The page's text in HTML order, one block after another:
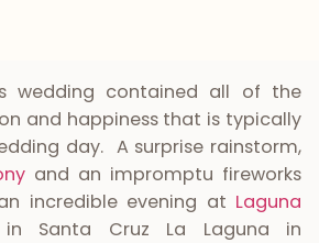
wedding contained all of the
and happiness that is typically
day. A surprise rainstorm,
and an impromptu fireworks
incredible evening at Laguna
Santa Cruz La Laguna in